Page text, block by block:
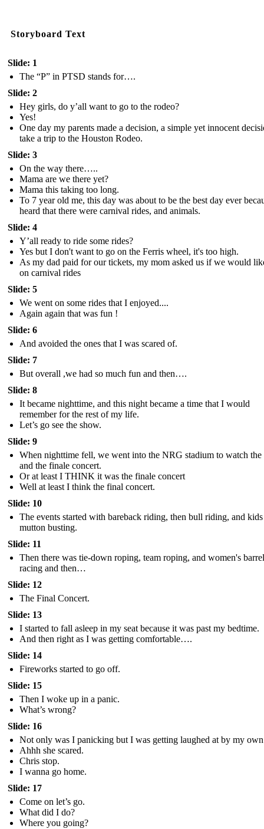
Storyboard Text
Slide: 1
The “P” in PTSD stands for….
Slide: 2
Hey girls, do y’all want to go to the rodeo?
Yes!
One day my parents made a decision, a simple yet innocent
take a trip to the Houston Rodeo.
Slide: 3
On the way there…..
Mama are we there yet?
Mama this taking too long.
To 7 year old me, this day was about to be the best day ever
heard that there were carnival rides, and animals.
Slide: 4
Y’all ready to ride some rides?
Yes but I don't want to go on the Ferris wheel, it's too high.
As my dad paid for our tickets, my mom asked us if we would
on carnival rides
Slide: 5
We went on some rides that I enjoyed....
Again again that was fun !
Slide: 6
And avoided the ones that I was scared of.
Slide: 7
But overall ,we had so much fun and then….
Slide: 8
It became nighttime, and this night became a time that I would
remember for the rest of my life.
Let’s go see the show.
Slide: 9
When nighttime fell, we went into the NRG stadium to watch the
and the finale concert.
Or at least I THINK it was the finale concert
Well at least I think the final concert.
Slide: 10
The events started with bareback riding, then bull riding, and kids
mutton busting.
Slide: 11
Then there was tie-down roping, team roping, and women's barrel
racing and then…
Slide: 12
The Final Concert.
Slide: 13
I started to fall asleep in my seat because it was past my bedtime.
And then right as I was getting comfortable….
Slide: 14
Fireworks started to go off.
Slide: 15
Then I woke up in a panic.
What’s wrong?
Slide: 16
Not only was I panicking but I was getting laughed at by my
Ahhh she scared.
Chris stop.
I wanna go home.
Slide: 17
Come on let’s go.
What did I do?
Where you going?